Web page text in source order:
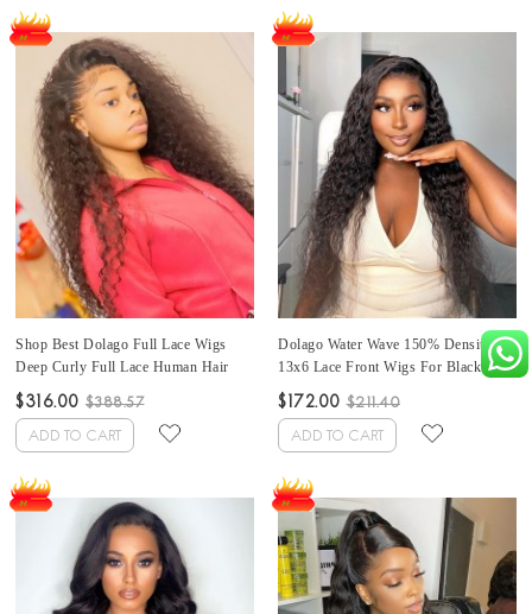
Shop Best Dolago Full Lace Wigs
Deep Curly Full Lace Human Hair
Wigs For Black Women 180%
Density Glueless Full Lace Wigs
Human Hair With Baby Hair Pre
Plucked
$316.00 $388.57
ADD TO CART
Dolago Water Wave 150% Density
13x6 Lace Front Wigs For Black
Women Brazilian Lace Front Human
Hair Wigs Pre Plucked With Baby
Hair Natural Wave Best Frontal Wigs
Pre Bleached For Sale Online
$172.00 $211.40
ADD TO CART